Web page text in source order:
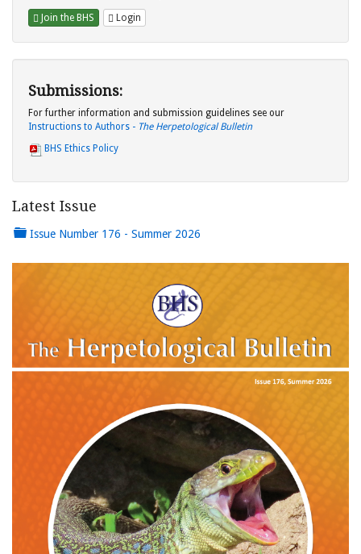
Join the BHS Login
Submissions:
For further information and submission guidelines see our
Instructions to Authors - The Herpetological Bulletin
BHS Ethics Policy
Latest Issue
Issue Number 176 - Summer 2026